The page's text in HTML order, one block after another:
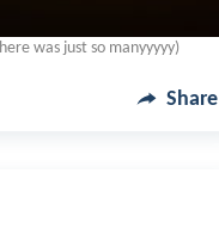
was just so manyyyyy)
Share